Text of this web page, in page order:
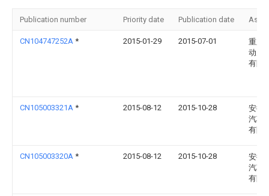
Publication number Priority date Publication date
CN104747252A * 2015-01-29 2015-07-01
重庆
动力
有限
CN105003321A * 2015-08-12 2015-10-28
安徽
汽车
有限
CN105003320A * 2015-08-12 2015-10-28
安徽
汽车
有限